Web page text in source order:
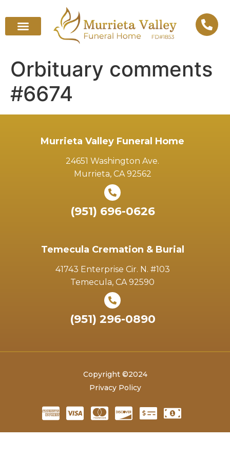
Orbituary comments
#6674
Murrieta Valley Funeral Home
24651 Washington Ave.
Murrieta, CA 92562
(951) 696-0626
Temecula Cremation & Burial
41743 Enterprise Cir. N. #103
Temecula, CA 92590
(951) 296-0890
Copyright ©2024
Privacy Policy